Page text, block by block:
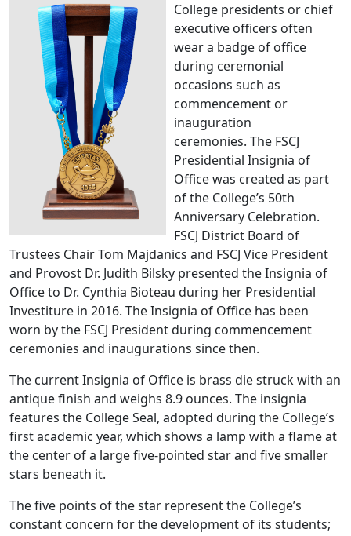
College presidents or chief
executive officers often
wear a badge of office
during ceremonial
occasions such as
commencement or
inauguration
ceremonies. The FSCJ
Presidential Insignia of
Office was created as part
of the College’s 50th
Anniversary Celebration.
FSCJ District Board of
Trustees Chair Tom Majdanics and FSCJ Vice President
and Provost Dr. Judith Bilsky presented the Insignia of
Office to Dr. Cynthia Bioteau during her Presidential
Investiture in 2016. The Insignia of Office has been
worn by the FSCJ President during commencement
ceremonies and inaugurations since then.
The current Insignia of Office is brass die struck with an
antique finish and weighs 8.9 ounces. The insignia
features the College Seal, adopted during the College’s
first academic year, which shows a lamp with a flame at
the center of a large five-pointed star and five smaller
stars beneath it.
The five points of the star represent the College’s
constant concern for the development of its students;